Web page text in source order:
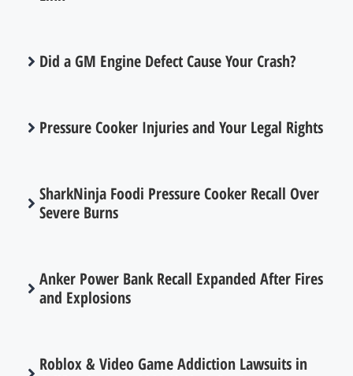
Did a GM Engine Defect Cause Your Crash?
Pressure Cooker Injuries and Your Legal Rights
SharkNinja Foodi Pressure Cooker Recall Over
Severe Burns
Anker Power Bank Recall Expanded After Fires
and Explosions
Roblox & Video Game Addiction Lawsuits in